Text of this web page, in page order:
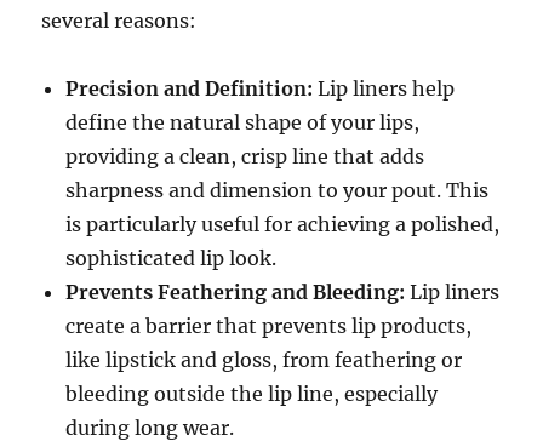
several reasons:
Precision and Definition: Lip liners help
define the natural shape of your lips,
providing a clean, crisp line that adds
sharpness and dimension to your pout. This
is particularly useful for achieving a polished,
sophisticated lip look.
Prevents Feathering and Bleeding: Lip liners
create a barrier that prevents lip products,
like lipstick and gloss, from feathering or
bleeding outside the lip line, especially
during long wear.